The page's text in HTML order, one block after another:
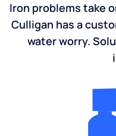
Iron problems take
Culligan has a
water worry.